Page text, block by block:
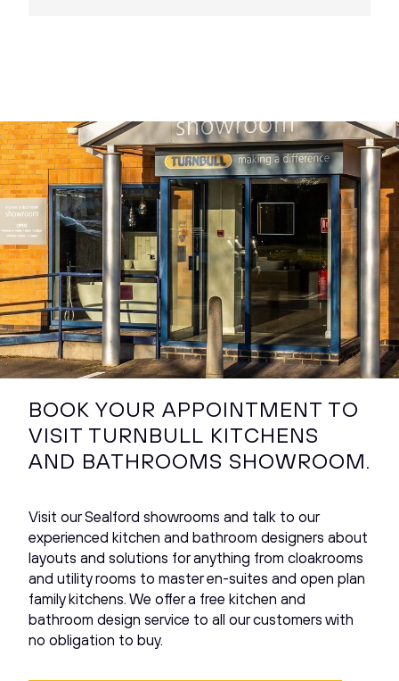
BOOK YOUR APPOINTMENT TO
VISIT TURNBULL KITCHENS
AND BATHROOMS SHOWROOM.
Visit our Sealford showrooms and talk to our
experienced kitchen and bathroom designers about
layouts and solutions for anything from cloakrooms
and utility rooms to master en-suites and open plan
family kitchens. We offer a free kitchen and
bathroom design service to all our customers with
no obligation to buy.